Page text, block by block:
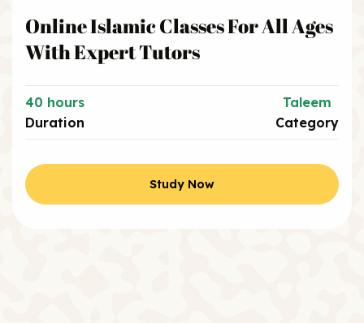
Online Islamic Classes For All Ages
With Expert Tutors
40 hours
Duration
Taleem
Category
Study Now